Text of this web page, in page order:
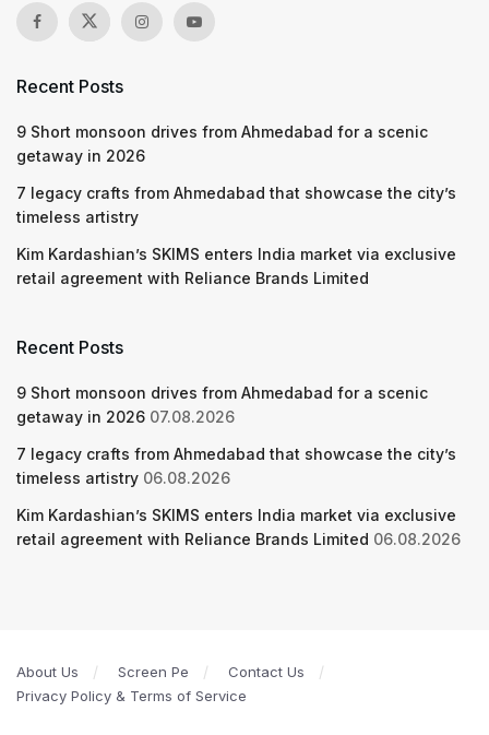
Recent Posts
9 Short monsoon drives from Ahmedabad for a scenic
getaway in 2026
7 legacy crafts from Ahmedabad that showcase the city’s
timeless artistry
Kim Kardashian’s SKIMS enters India market via exclusive
retail agreement with Reliance Brands Limited
Recent Posts
9 Short monsoon drives from Ahmedabad for a scenic
getaway in 2026 07.08.2026
7 legacy crafts from Ahmedabad that showcase the city’s
timeless artistry 06.08.2026
Kim Kardashian’s SKIMS enters India market via exclusive
retail agreement with Reliance Brands Limited 06.08.2026
About Us Screen Pe
Contact Us
Privacy Policy & Terms of Service